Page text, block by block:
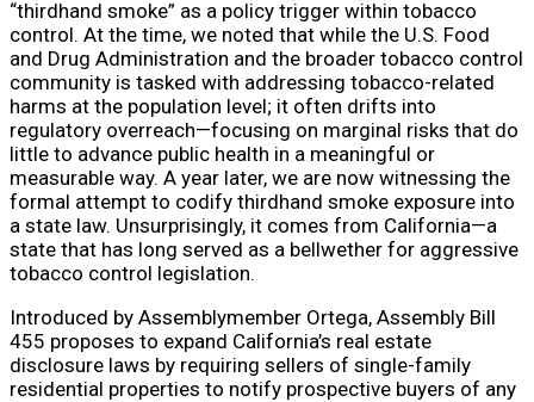
“thirdhand smoke” as a policy trigger within tobacco
control. At the time, we noted that while the U.S. Food
and Drug Administration and the broader tobacco control
community is tasked with addressing tobacco-related
harms at the population level; it often drifts into
regulatory overreach—focusing on marginal risks that do
little to advance public health in a meaningful or
measurable way. A year later, we are now witnessing the
formal attempt to codify thirdhand smoke exposure into
a state law. Unsurprisingly, it comes from California—a
state that has long served as a bellwether for aggressive
tobacco control legislation.
Introduced by Assemblymember Ortega, Assembly Bill
455 proposes to expand California’s real estate
disclosure laws by requiring sellers of single-family
residential properties to notify prospective buyers of any